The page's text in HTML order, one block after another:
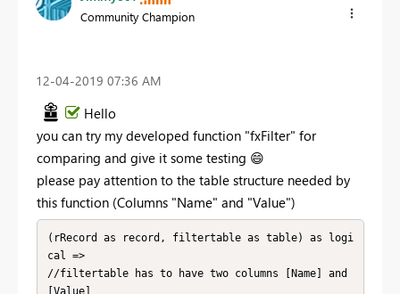
Community Champion
‎12-04-2019 07:36 AM
Hello
you can try my developed function "fxFilter" for
comparing and give it some testing 😄
please pay attention to the table structure needed by
this function (Columns "Name" and "Value")
(rRecord as record, filtertable as table) as logi
cal =>
//filtertable has to have two columns [Name] and
[Value]